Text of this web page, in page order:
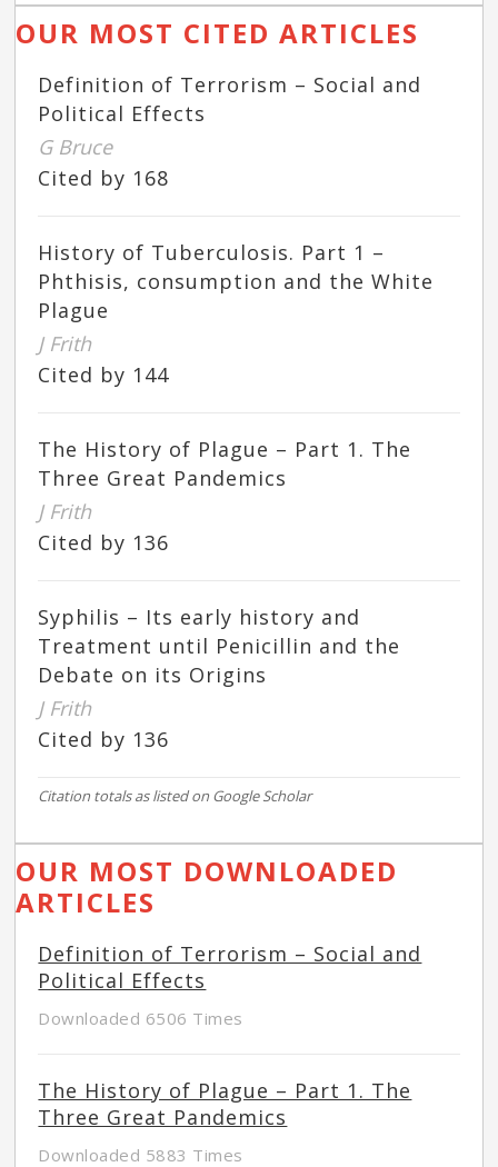
OUR MOST CITED ARTICLES
Definition of Terrorism – Social and
Political Effects
G Bruce
Cited by 168
History of Tuberculosis. Part 1 –
Phthisis, consumption and the White
Plague
J Frith
Cited by 144
The History of Plague – Part 1. The
Three Great Pandemics
J Frith
Cited by 136
Syphilis – Its early history and
Treatment until Penicillin and the
Debate on its Origins
J Frith
Cited by 136
Citation totals as listed on Google Scholar
OUR MOST DOWNLOADED
ARTICLES
Definition of Terrorism – Social and
Political Effects
Downloaded 6506 Times
The History of Plague – Part 1. The
Three Great Pandemics
Downloaded 5883 Times